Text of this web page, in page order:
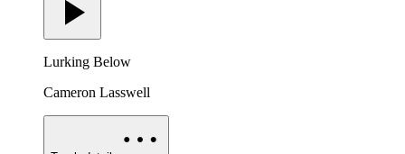
Lurking Below
Cameron Lasswell